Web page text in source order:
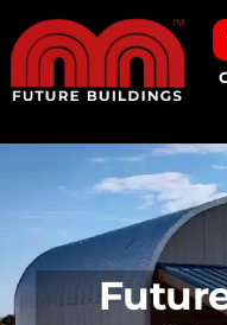
Skip
to
Home
Building Types
Clearance inventory